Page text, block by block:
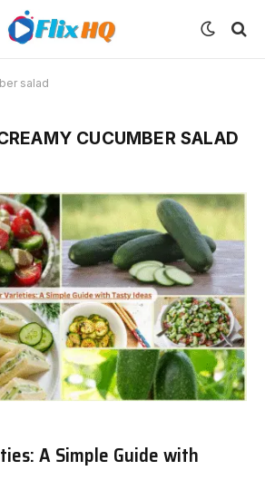
salad
CUCUMBER SALAD
A Simple Guide with